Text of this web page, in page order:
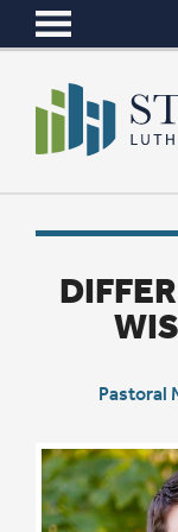
Pastoral